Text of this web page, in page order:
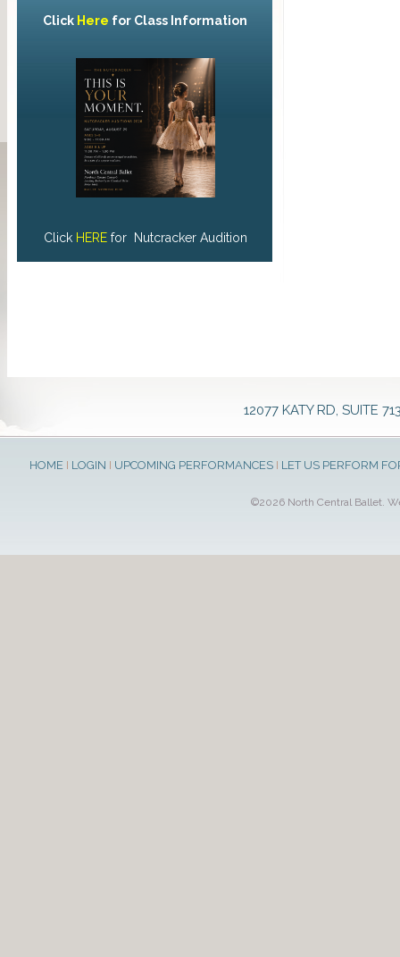
Click Here for Class Information
Click HEREfor Nutcracker Audition
12077 KATY RD, SUITE
HOME I LOGIN I UPCOMING PERFORMANCES I LET US PERFORM
©2026 North Central Ballet.